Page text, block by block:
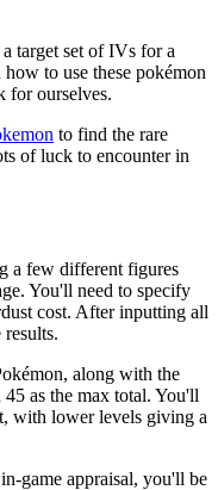
target set of IVs for a
to use these pokémon
for ourselves.
to find the rare
of luck to encounter in
a few different figures
You'll need to specify
cost. After inputting all
along with the
as the max total. You'll
with lower levels giving a
game appraisal, you'll be